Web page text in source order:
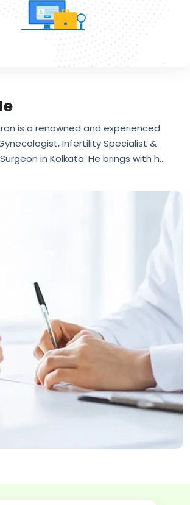
is a renowned and experienced
Infertility Specialist &
in Kolkata. He brings with h...